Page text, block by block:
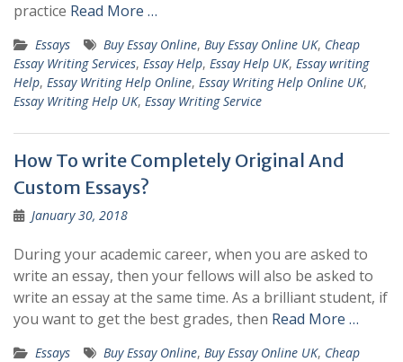
practice Read More …
Essays Buy Essay Online, Buy Essay Online UK, Cheap
Essay Writing Services, Essay Help, Essay Help UK, Essay writing
Help, Essay Writing Help Online, Essay Writing Help Online UK,
Essay Writing Help UK, Essay Writing Service
How To write Completely Original And
Custom Essays?
January 30, 2018
During your academic career, when you are asked to
write an essay, then your fellows will also be asked to
write an essay at the same time. As a brilliant student, if
you want to get the best grades, then Read More …
Essays Buy Essay Online, Buy Essay Online UK, Cheap